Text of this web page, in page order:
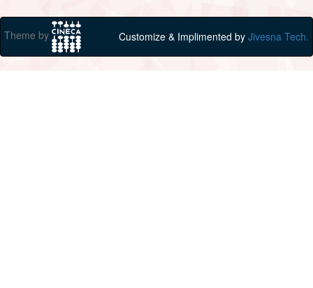
Theme by Customize & Implimented by Jivesna Tech.